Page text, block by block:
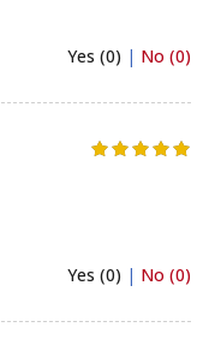
Yes (0) | No (0)
Yes (0) | No (0)